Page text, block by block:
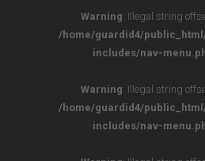
Warning: Illegal string
/home/guardid4/
includes/nav-
Warning: Illegal string
/home/guardid4/
includes/nav-